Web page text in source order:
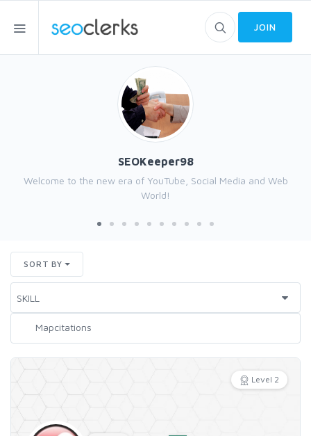
JOIN
SEOKeeper98
Welcome to the new era of YouTube, Social Media and Web
World!
SORT BY
Level 2